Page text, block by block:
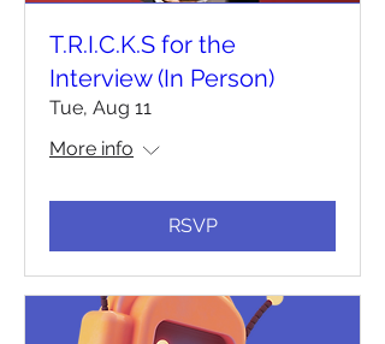
T.R.I.C.K.S for the
Interview (In Person)
Tue, Aug 11
More info
RSVP